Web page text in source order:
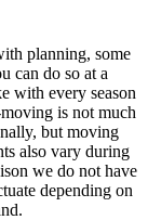
planning, some
can do so at a
with every season
is not much
but moving
also vary during
we do not have
depending on